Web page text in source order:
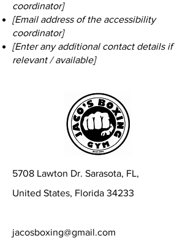
coordinator]
[Email address of the accessibility
coordinator]
[Enter any additional contact details if
relevant / available]
5708 Lawton Dr. Sarasota, FL,
United States, Florida 34233
jacosboxing@gmail.com